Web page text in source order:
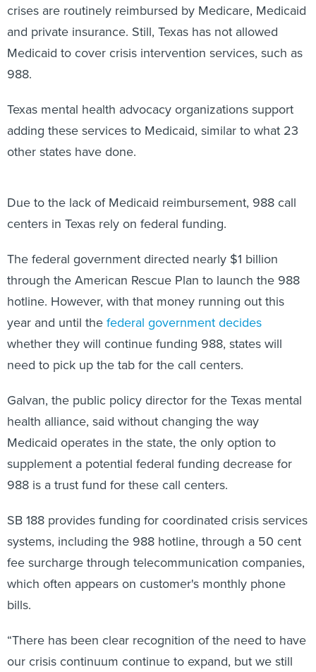
crises are routinely reimbursed by Medicare, Medicaid
and private insurance. Still, Texas has not allowed
Medicaid to cover crisis intervention services, such as
988.
Texas mental health advocacy organizations support
adding these services to Medicaid, similar to what 23
other states have done.
Due to the lack of Medicaid reimbursement, 988 call
centers in Texas rely on federal funding.
The federal government directed nearly $1 billion
through the American Rescue Plan to launch the 988
hotline. However, with that money running out this
year and until thefederal government decides
whether they will continue funding 988, states will
need to pick up the tab for the call centers.
Galvan, the public policy director for the Texas mental
health alliance, said without changing the way
Medicaid operates in the state, the only option to
supplement a potential federal funding decrease for
988 is a trust fund for these call centers.
SB 188 provides funding for coordinated crisis services
systems, including the 988 hotline, through a 50 cent
fee surcharge through telecommunication companies,
which often appears on customer's monthly phone
bills.
“There has been clear recognition of the need to have
our crisis continuum continue to expand, but we still